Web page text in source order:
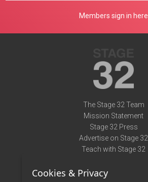
Members sign in here
The Stage 32 Team
Mission Statement
Stage 32 Press
Advertise on Stage 32
Teach with Stage 32
Terms of Use
Cookies & Privacy